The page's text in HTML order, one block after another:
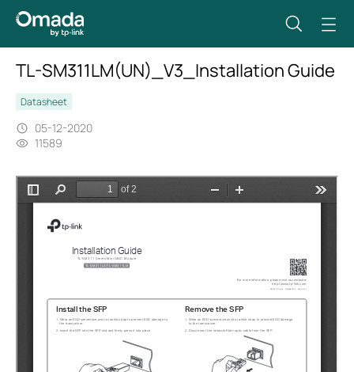
TL-SM311LM(UN)_V3_Installation Guide
Datasheet
05-12-2020
11589